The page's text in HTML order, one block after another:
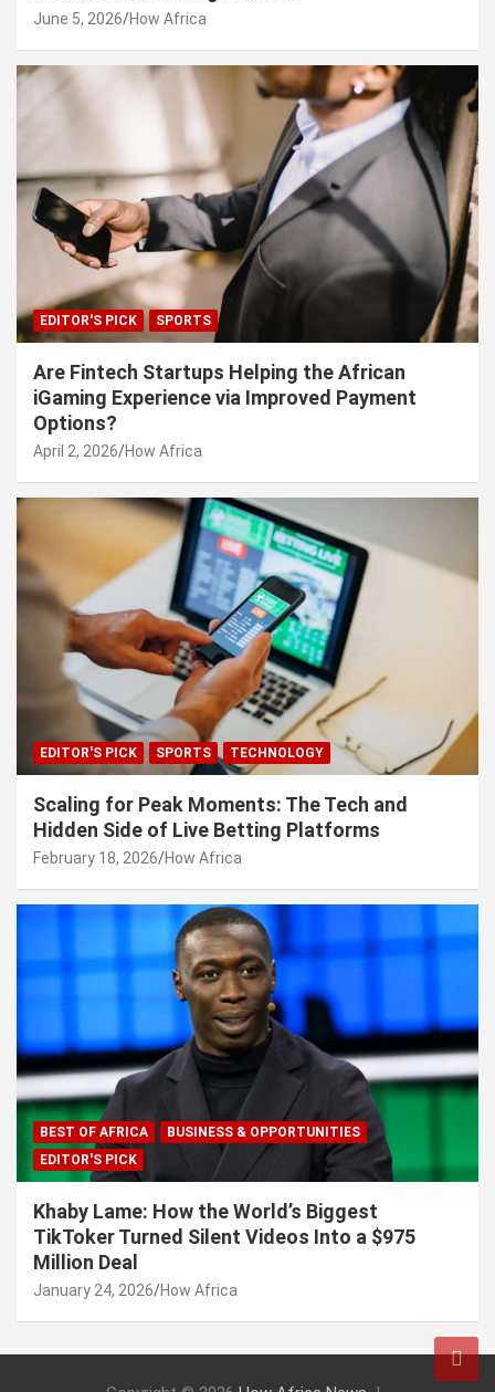
June 5, 2026 How Africa
EDITOR'S PICK SPORTS
Are Fintech Startups Helping the African
iGaming Experience via Improved Payment
Options?
April 2, 2026 How Africa
EDITOR'S PICK SPORTS TECHNOLOGY
Scaling for Peak Moments: The Tech and
Hidden Side of Live Betting Platforms
February 18, 2026 How Africa
BEST OF AFRICA
BUSINESS & OPPORTUNITIES
EDITOR'S PICK
Khaby Lame: How the World’s Biggest
TikToker Turned Silent Videos Into a $975
Million Deal
January 24, 2026 How Africa